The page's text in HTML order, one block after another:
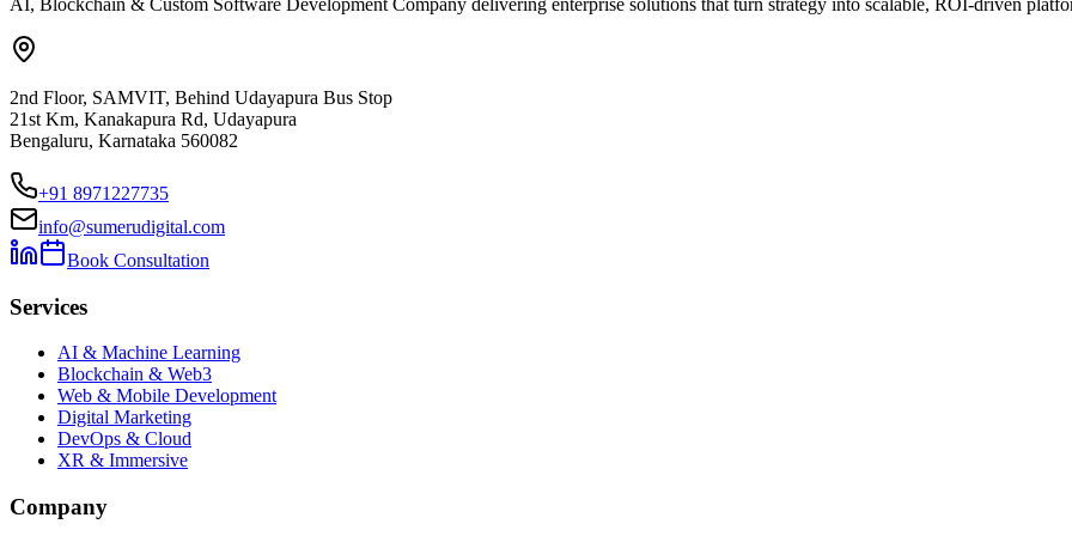
2nd Floor, SAMVIT, Behind Udayapura Bus Stop
21st Km, Kanakapura Rd, Udayapura
Bengaluru, Karnataka 560082
+91 8971227735
info@sumerudigital.com
Book Consultation
Services
AI & Machine Learning
Blockchain & Web3
Web & Mobile Development
Digital Marketing
DevOps & Cloud
XR & Immersive
Company